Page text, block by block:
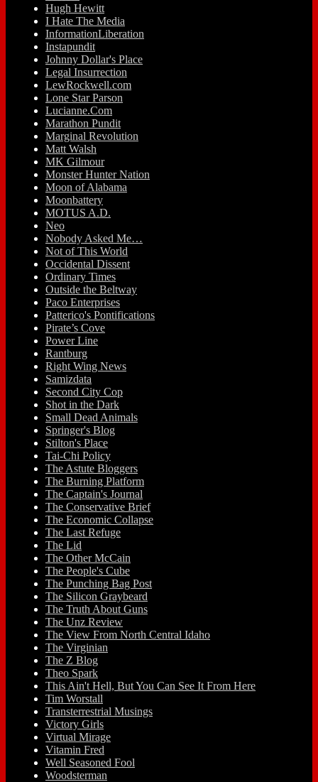
Hugh Hewitt
I Hate The Media
InformationLiberation
Instapundit
Johnny Dollar's Place
Legal Insurrection
LewRockwell.com
Lone Star Parson
Lucianne.Com
Marathon Pundit
Marginal Revolution
Matt Walsh
MK Gilmour
Monster Hunter Nation
Moon of Alabama
Moonbattery
MOTUS A.D.
Neo
Nobody Asked Me…
Not of This World
Occidental Dissent
Ordinary Times
Outside the Beltway
Paco Enterprises
Patterico's Pontifications
Pirate’s Cove
Power Line
Rantburg
Right Wing News
Samizdata
Second City Cop
Shot in the Dark
Small Dead Animals
Springer's Blog
Stilton's Place
Tai-Chi Policy
The Astute Bloggers
The Burning Platform
The Captain's Journal
The Conservative Brief
The Economic Collapse
The Last Refuge
The Lid
The Other McCain
The People's Cube
The Punching Bag Post
The Silicon Graybeard
The Truth About Guns
The Unz Review
The View From North Central Idaho
The Virginian
The Z Blog
Theo Spark
This Ain't Hell, But You Can See It From Here
Tim Worstall
Transterrestrial Musings
Victory Girls
Virtual Mirage
Vitamin Fred
Well Seasoned Fool
Woodsterman